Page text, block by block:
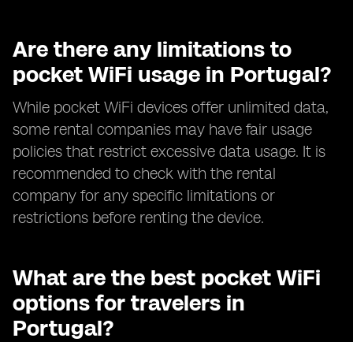
Are there any limitations to
pocket WiFi usage in Portugal?
While pocket WiFi devices offer unlimited data,
some rental companies may have fair usage
policies that restrict excessive data usage. It is
recommended to check with the rental
company for any specific limitations or
restrictions before renting the device.
What are the best pocket WiFi
options for travelers in
Portugal?